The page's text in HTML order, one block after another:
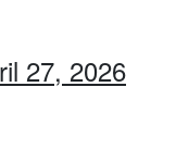
27, 2026